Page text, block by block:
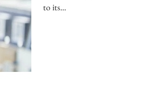
to its...